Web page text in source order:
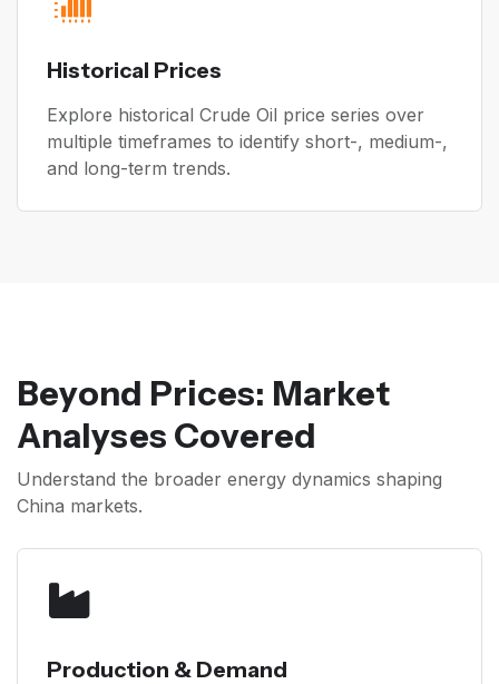
Historical Prices
Explore historical Crude Oil price series over
multiple timeframes to identify short-, medium-,
and long-term trends.
Beyond Prices: Market
Analyses Covered
Understand the broader energy dynamics shaping
China markets.
Production & Demand